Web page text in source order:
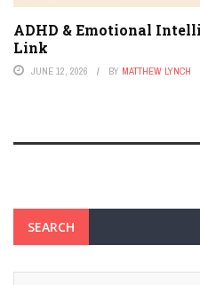
ADHD & Emotional
Link
JUNE 12, 2026 BY MATTHEW LYNCH
SEARCH